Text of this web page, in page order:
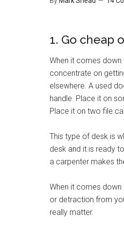
1. Go cheap
When it comes down
concentrate on
elsewhere. A used
handle. Place it on
Place it on two file
This type of desk is
desk and it is ready
a carpenter makes
When it comes down
or detraction from
really matter.